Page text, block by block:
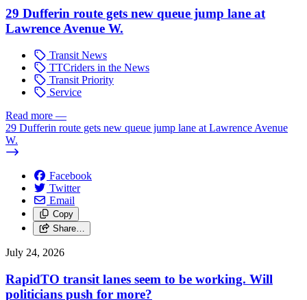
29 Dufferin route gets new queue jump lane at
Lawrence Avenue W.
Transit News
TTCriders in the News
Transit Priority
Service
Read more —
29 Dufferin route gets new queue jump lane at Lawrence Avenue
W.
Facebook
Twitter
Email
Copy
Share…
July 24, 2026
RapidTO transit lanes seem to be working. Will
politicians push for more?